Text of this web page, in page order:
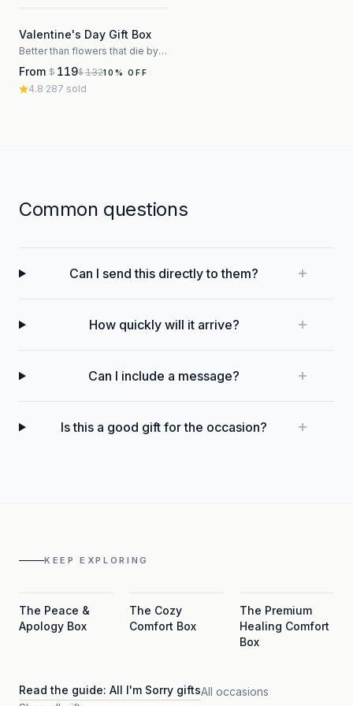
Valentine's Day Gift Box
Better than flowers that die by Thursday
From $ 119$13210 % OFF
4.8·287 sold
Common questions
Can I send this directly to them?
How quickly will it arrive?
Can I include a message?
Is this a good gift for the occasion?
KEEP EXPLORING
The Peace &
Apology Box
The Cozy
Comfort Box
The Premium
Healing Comfort
Box
Read the guide: All I'm Sorry giftsAll occasions